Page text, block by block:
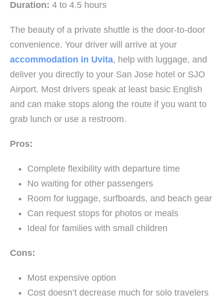
Duration: 4 to 4.5 hours
The beauty of a private shuttle is the door-to-door
convenience. Your driver will arrive at your
accommodation in Uvita, help with luggage, and
deliver you directly to your San Jose hotel or SJO
Airport. Most drivers speak at least basic English
and can make stops along the route if you want to
grab lunch or use a restroom.
Pros:
Complete flexibility with departure time
No waiting for other passengers
Room for luggage, surfboards, and beach gear
Can request stops for photos or meals
Ideal for families with small children
Cons:
Most expensive option
Cost doesn’t decrease much for solo travelers